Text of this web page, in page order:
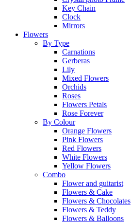
Key Chain
Clock
Mirrors
Flowers
By Type
Carnations
Gerberas
Lily
Mixed Flowers
Orchids
Roses
Flowers Petals
Rose Forever
By Colour
Orange Flowers
Pink Flowers
Red Flowers
White Flowers
Yellow Flowers
Combo
Flower and guitarist
Flowers & Cake
Flowers & Chocolates
Flowers & Teddy
Flowers & Balloons